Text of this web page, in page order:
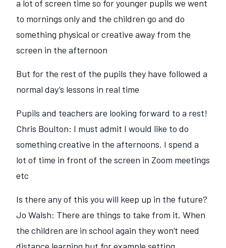
a lot of screen time so for younger pupils we went
to mornings only and the children go and do
something physical or creative away from the
screen in the afternoon
But for the rest of the pupils they have followed a
normal day‘s lessons in real time
Pupils and teachers are looking forward to a rest!
Chris Boulton: I must admit I would like to do
something creative in the afternoons. I spend a
lot of time in front of the screen in Zoom meetings
etc
Is there any of this you will keep up in the future?
Jo Walsh: There are things to take from it. When
the children are in school again they won‘t need